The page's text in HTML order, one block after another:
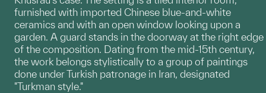
furnished with imported Chinese blue-and-white
ceramics and with an open window looking upon a
garden. A guard stands in the doorway at the right edge
of the composition. Dating from the mid-15th century,
the work belongs stylistically to a group of paintings
done under Turkish patronage in Iran, designated
"Turkman style."